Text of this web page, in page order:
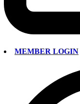
MEMBER LOGIN